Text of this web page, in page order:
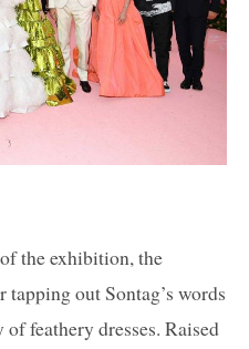
the exhibition, the
out Sontag’s words
feathery dresses. Raised